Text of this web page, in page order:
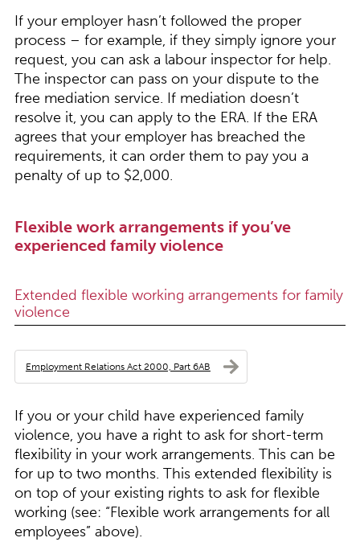
If your employer hasn’t followed the proper
process – for example, if they simply ignore your
request, you can ask a labour inspector for help.
The inspector can pass on your dispute to the
free mediation service. If mediation doesn’t
resolve it, you can apply to the ERA. If the ERA
agrees that your employer has breached the
requirements, it can order them to pay you a
penalty of up to $2,000.
Flexible work arrangements if you’ve
experienced family violence
Extended flexible working arrangements for family
violence
Employment Relations Act 2000, Part 6AB
If you or your child have experienced family
violence, you have a right to ask for short-term
flexibility in your work arrangements. This can be
for up to two months. This extended flexibility is
on top of your existing rights to ask for flexible
working (see: “Flexible work arrangements for all
employees” above).